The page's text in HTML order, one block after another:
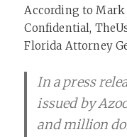
According to
Confidential,
Florida Attorney
In a press
issued by
and million